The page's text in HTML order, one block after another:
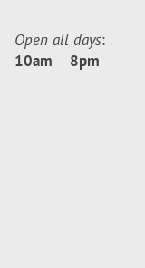
Open all days:
10am – 8pm